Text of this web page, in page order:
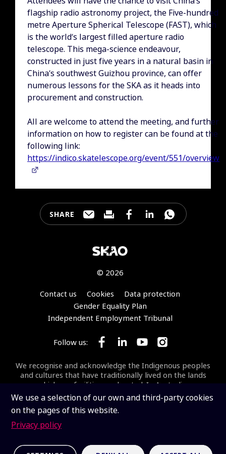
We use a selection of our own and third-party cookies
on the pages of this website.
Privacy policy
flagship radio astronomy project, the Five-hundred
metre Aperture Spherical Telescope (FAST), which
is the world’s largest filled aperture radio
telescope. This mega-science endeavour,
constructed in just five years in a natural basin in
China’s southwest Guizhou province, can offer
numerous lessons for the SKA as it heads into
procurement and construction.
All are welcome to attend the meeting, and further
information on how to register can be found at the
following link:
https://indico.skatelescope.org/event/551/overview
SHARE Share this page through e-mail
Print this page
Share this page on
Share this page on
Share this
© 2026
Footer
Contact us Cookies
Data protection
Gender Equality Plan
Independent Employment Tribunal
Follow us: Follow SKA Observatory on
Follow SKA Observatory
Follow SKA
Follow SKA
We recognise and acknowledge the Indigenous peoples
and cultures that have traditionally lived on the lands
on which our facilities are located. In Australia, we
acknowledge the Wajarri Yamaji as the Traditional
Owners and Native Title Holders of Inyarrimanha Ilgari
Bundara, the CSIRO Murchison Radio-astronomy
Observatory, the site where the SKA-Low telescope is
being built.